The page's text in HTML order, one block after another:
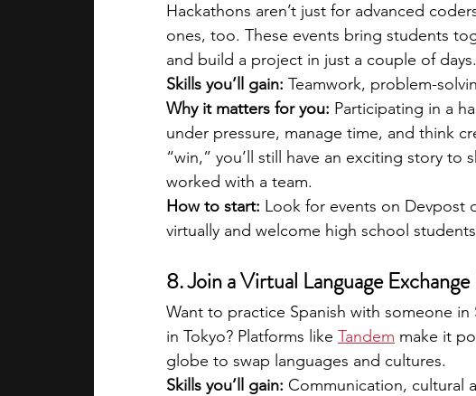
Hackathons aren’t just for advanced
ones, too. These events bring students
and build a project in just a couple of days.
Skills you’ll gain: Teamwork, problem-
Why it matters for you: Participating in a
under pressure, manage time, and think
“win,” you’ll still have an exciting story
worked with a team.
How to start: Look for events on Devpost
virtually and welcome high school
8. Join a Virtual Language
Want to practice Spanish with someone
in Tokyo? Platforms like Tandem make it
globe to swap languages and cultures.
Skills you’ll gain: Communication, cultural